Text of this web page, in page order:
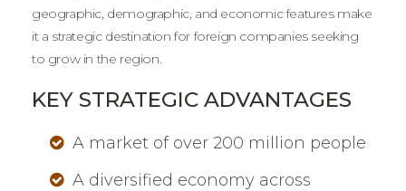
geographic, demographic, and economic features make
it a strategic destination for foreign companies seeking
to grow in the region.
KEY STRATEGIC ADVANTAGES
A market of over 200 million people
A diversified economy across